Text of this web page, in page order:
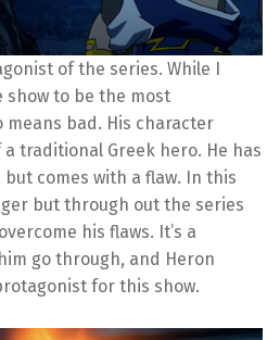
of the series. While I
show to be the most
bad. His character
traditional Greek hero. He has
comes with a flaw. In this
but through out the series
his flaws. It’s a
go through, and Heron
for this show.